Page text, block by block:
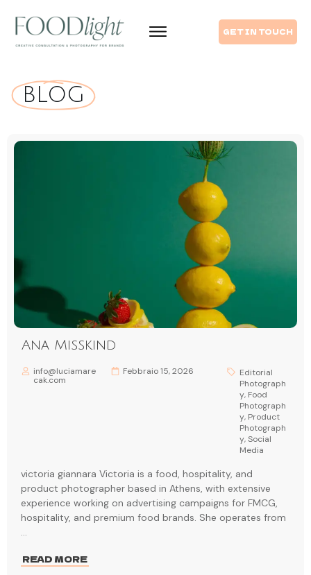
GET IN TOUCH
BLOG
Ana Misskind
info@luciamare
cak.com
Febbraio 15, 2026
Editorial
Photograph
y, Food
Photograph
y, Product
Photograph
y,Social
Media
victoria giannara Victoria is a food, hospitality, and
product photographer based in Athens, with extensive
experience working on advertising campaigns for FMCG,
hospitality, and premium food brands. She operates from
...
READ MORE